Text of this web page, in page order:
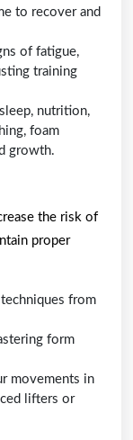
to recover and
of fatigue,
training
nutrition,
foam
growth.
the risk of
proper
from
form
movements in
lifters or